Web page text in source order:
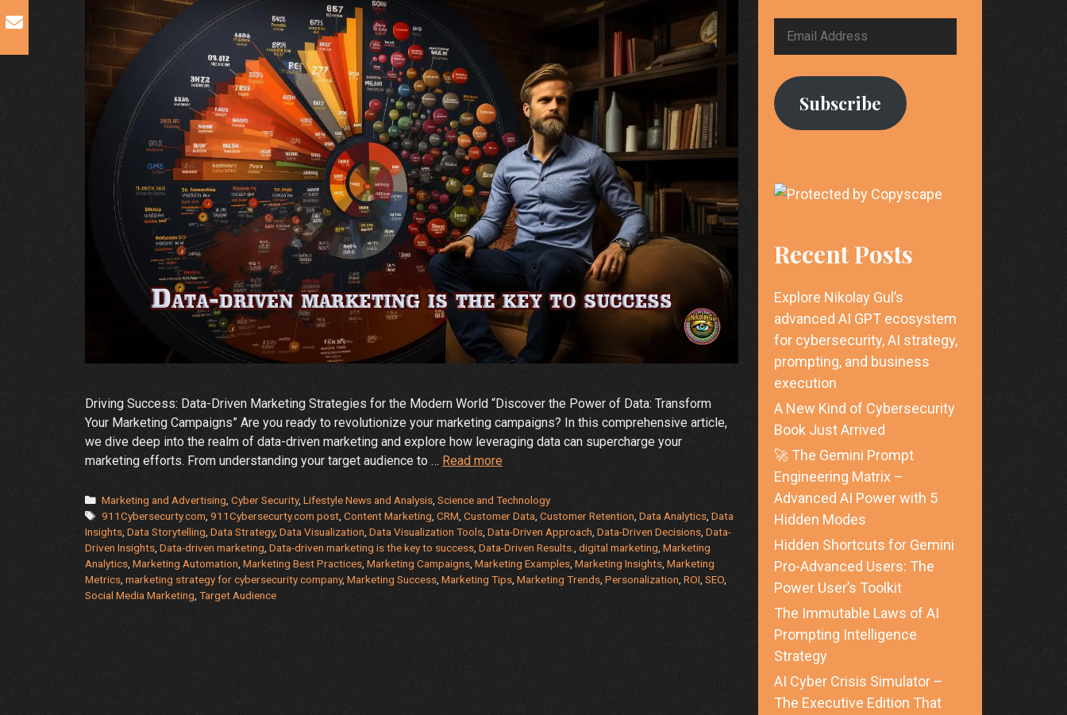
Driving Success: Data-Driven Marketing Strategies for the Modern World “Discover the Power of Data: Transform
Your Marketing Campaigns” Are you ready to revolutionize your marketing campaigns? In this comprehensive article,
we dive deep into the realm of data-driven marketing and explore how leveraging data can supercharge your
marketing efforts. From understanding your target audience to … Read moreFrom
to
Impact:
Data-
Driven
Marketing
Categories
Marketing and Advertising ,Cyber Security,Lifestyle News and Analysis ,Science and Technology
Tags
911Cybersecurty.com ,911Cybersecurty.com post ,Content Marketing ,CRM ,Customer Data ,Customer Retention ,Data Analytics ,Data
Insights Data Storytelling Data Strategy, Data Visualization Data Visualization Tools Data-Driven Approach Data-Driven Decisions Data-
Driven Insights Data-driven marketing Data-driven marketing is the key to success Data-Driven Results. digital marketing Marketing
Analytics Marketing Automation Marketing Best Practices Marketing Campaigns Marketing Examples Marketing Insights Marketing
Metrics marketing strategy for cybersecurity company, Marketing Success Marketing Tips Marketing Trends Personalization ROI SEO
Social Media Marketing Target Audience
Email
Subscribe
Recent Posts
Explore Nikolay Gul’s
advanced AI GPT ecosystem
for cybersecurity, AI strategy,
prompting, and business
execution
A New Kind of Cybersecurity
Book Just Arrived
🚀 The Gemini Prompt
Engineering Matrix –
Advanced AI Power with 5
Hidden Modes
Hidden Shortcuts for Gemini
Pro-Advanced Users: The
Power User’s Toolkit
The Immutable Laws of AI
Prompting Intelligence
Strategy
AI Cyber Crisis Simulator –
The Executive Edition That